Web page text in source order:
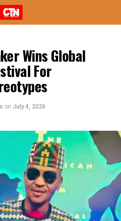
Wins Global
For
on July 4, 2026